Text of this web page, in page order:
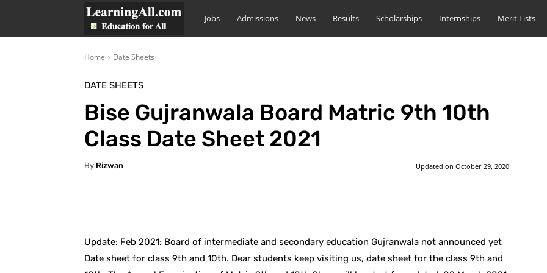
LearningAll
Jobs Admissions News Results Scholarships Internships Merit Lists
Home Date Sheets
DATE SHEETS
Bise Gujranwala Board Matric 9th 10th
Class Date Sheet 2021
By Rizwan Updated on October 29, 2020
Update: Feb 2021: Board of intermediate and secondary education Gujranwala not announced yet
Date sheet for class 9th and 10th. Dear students keep visiting us, date sheet for the class 9th and